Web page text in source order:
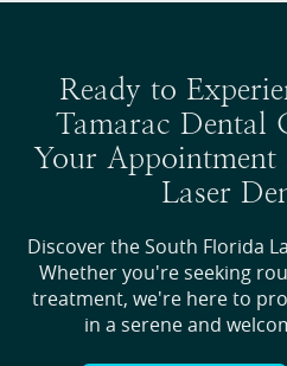
Ready to
Tamarac Dental
Your Appointment
Laser
Discover the South Florida
Whether you're seeking
treatment, we're here to
in a serene and